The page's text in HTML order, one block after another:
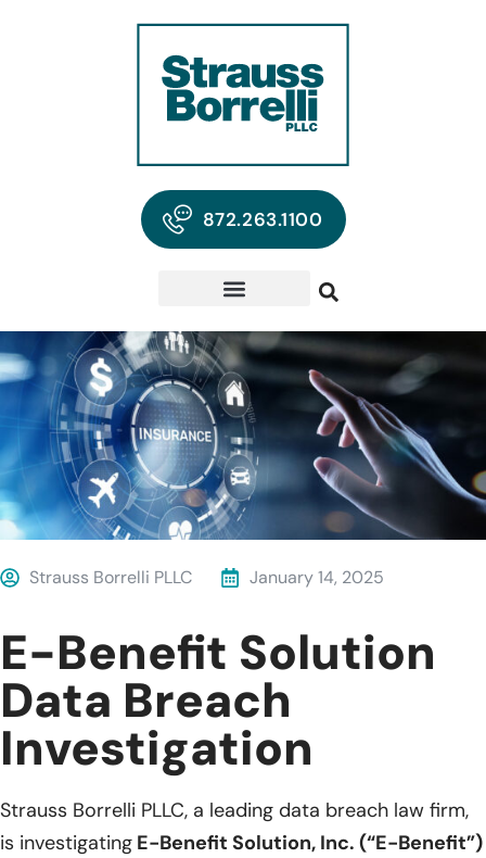
872.263.1100
Strauss Borrelli PLLC January 14, 2025
E-Benefit Solution
Data Breach
Investigation
Strauss Borrelli PLLC, a leading data breach law firm,
is investigating E-Benefit Solution, Inc. (“E-Benefit”)